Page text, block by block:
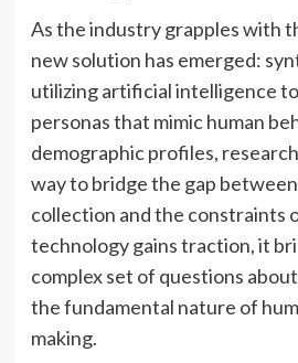
As the industry grapples with
new solution has emerged:
utilizing artificial intelligence
personas that mimic human
demographic profiles,
way to bridge the gap
collection and the constraints
technology gains traction, it
complex set of questions
the fundamental nature of
making.